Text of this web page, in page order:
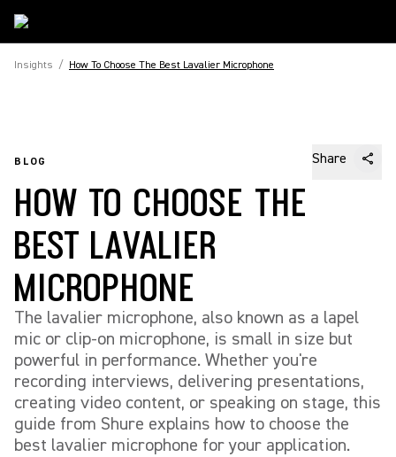
Insights / How To Choose The Best Lavalier Microphone
BLOG Share
HOW TO CHOOSE THE
BEST LAVALIER
MICROPHONE
The lavalier microphone, also known as a lapel
mic or clip-on microphone, is small in size but
powerful in performance. Whether you're
recording interviews, delivering presentations,
creating video content, or speaking on stage, this
guide from Shure explains how to choose the
best lavalier microphone for your application.